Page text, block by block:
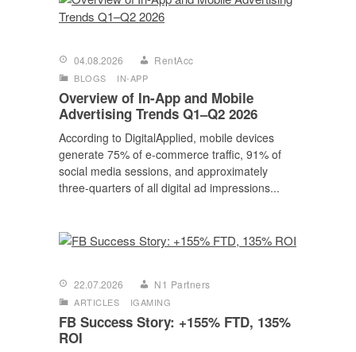
04.08.2026 RentAcc
BLOGS IN-APP
Overview of In-App and Mobile
Advertising Trends Q1–Q2 2026
According to DigitalApplied, mobile devices
generate 75% of e-commerce traffic, 91% of
social media sessions, and approximately
three-quarters of all digital ad impressions...
22.07.2026 N1 Partners
ARTICLES IGAMING
FB Success Story: +155% FTD, 135%
ROI